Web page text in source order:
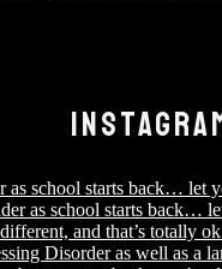
as school starts back… let